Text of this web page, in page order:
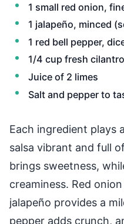
1 small red onion,
1 jalapeño, minced
1 red bell pepper,
1/4 cup fresh
Juice of 2 limes
Salt and pepper to
Each ingredient plays
salsa vibrant and full
brings sweetness,
creaminess. Red
jalapeño provides a
pepper adds crunch,